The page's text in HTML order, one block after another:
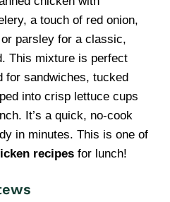
a touch of red onion,
parsley for a classic,
This mixture is perfect
for sandwiches, tucked
into crisp lettuce cups
It’s a quick, no-cook
in minutes. This is one of
recipes for lunch!